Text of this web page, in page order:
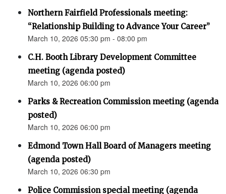
Northern Fairfield Professionals meeting:
“Relationship Building to Advance Your Career”
March 10, 2026 05:30 pm - 08:00 pm
C.H. Booth Library Development Committee
meeting (agenda posted)
March 10, 2026 06:00 pm
Parks & Recreation Commission meeting (agenda
posted)
March 10, 2026 06:00 pm
Edmond Town Hall Board of Managers meeting
(agenda posted)
March 10, 2026 06:30 pm
Police Commission special meeting (agenda